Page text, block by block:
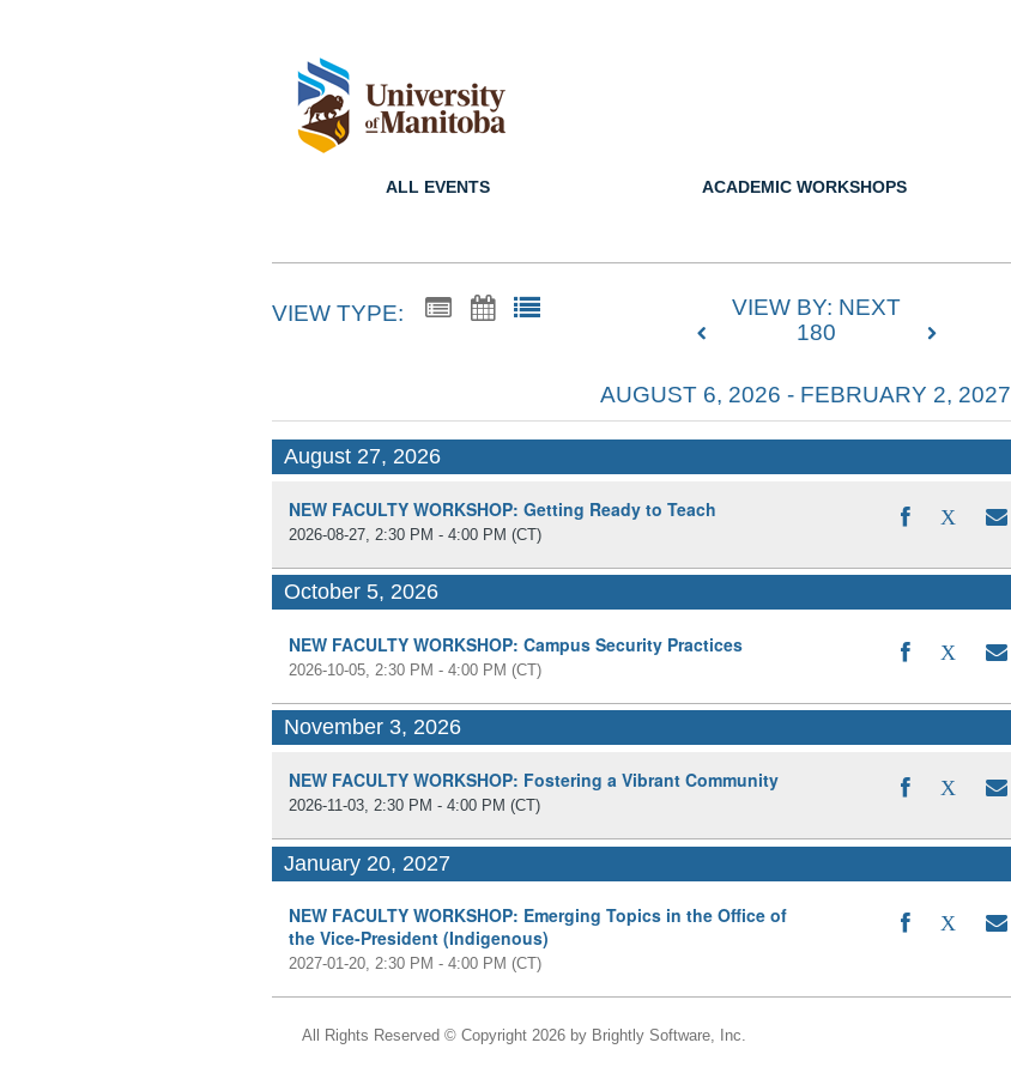
ALL EVENTS ACADEMIC WORKSHOPS
VIEW TYPE:
VIEW BY: NEXT
180
AUGUST 6, 2026 - FEBRUARY 2, 2027
August 27, 2026
NEW FACULTY WORKSHOP: Getting Ready to Teach
2026-08-27, 2:30 PM - 4:00 PM (CT)
October 5, 2026
NEW FACULTY WORKSHOP: Campus Security Practices
2026-10-05, 2:30 PM - 4:00 PM (CT)
November 3, 2026
NEW FACULTY WORKSHOP: Fostering a Vibrant Community
2026-11-03, 2:30 PM - 4:00 PM (CT)
January 20, 2027
NEW FACULTY WORKSHOP: Emerging Topics in the Office of
the Vice-President (Indigenous)
2027-01-20, 2:30 PM - 4:00 PM (CT)
All Rights Reserved © Copyright 2026 by Brightly Software, Inc.